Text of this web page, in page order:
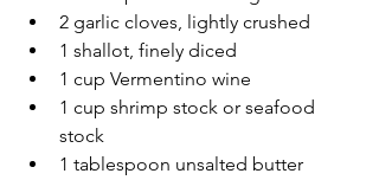
2 garlic cloves, lightly crushed
1 shallot, finely diced
1 cup Vermentino wine
1 cup shrimp stock or seafood
stock
1 tablespoon unsalted butter